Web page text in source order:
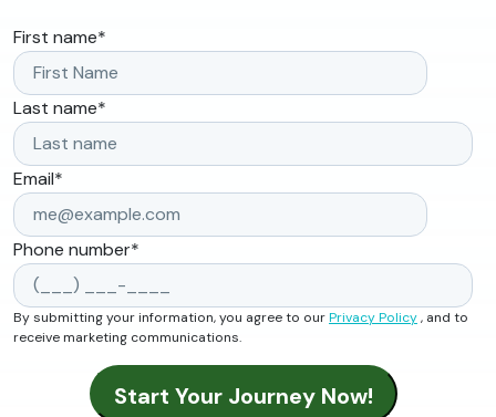
First name*
Last name*
Email*
Phone number*
By submitting your information, you agree to ourPrivacy Policy, and to
receive marketing communications.